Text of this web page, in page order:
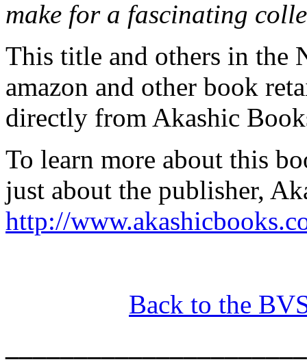
make for a fascinating
This title and others in the
amazon and other book
directly from Akashic
To learn more about this
just about the publisher,
http://
Back to the